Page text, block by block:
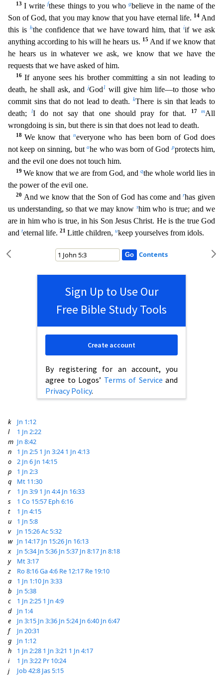
13I writefthese things to you whogbelieve in the name of the
Son of God, that you may know that you have eternal life. 14 And
this is hthe confidence that we have toward him, thatiif we ask
anything according to his will he hears us. 15 And if we know that
he hears us in whatever we ask, we know that we have the
requests that we have asked of him.
16If anyone sees his brother committing a sin not leading to
death, he shall ask, andjGod1
will give him life—to those who
commit sins that do not lead to death. kThere is sin that leads to
death;lI do not say that one should pray for that. 17mAll
wrongdoing is sin, but there is sin that does not lead to death.
18We know thatneveryone who has been born of God does
not keep on sinning, butohe who was born of Godpprotects him,
and the evil one does not touch him.
19 We know that we are from God, and qthe whole world lies in
the power of the evil one.
20 And we know that the Son of God has come andrhas given
us understanding, so that we may know shim who is true; and we
are in him who is true, in his Son Jesus Christ. He is the true God
and teternal life. 21 Little children, ukeep yourselves from idols.
Contents
Sign Up to Use Our
Free Bible Study Tools
By registering for an account, you
agree to Logos’ Terms of Service and
Privacy Policy.
Create account
k
Jn 1:12
l
1 Jn 2:22
m Jn 8:42
n
1 Jn 2:5 1 Jn 3:24 1 Jn 4:13
o
2 Jn 6 Jn 14:15
p
1 Jn 2:3
q
Mt 11:30
r
1 Jn 3:9 1 Jn 4:4 Jn 16:33
s
1 Co 15:57 Eph 6:16
t
1 Jn 4:15
u
1 Jn 5:8
v
Jn 15:26Ac 5:32
w Jn 14:17 Jn 15:26 Jn 16:13
x
Jn 5:34 Jn 5:36 Jn 5:37 Jn 8:17 Jn 8:18
y
Mt 3:17
z
Ro 8:16Ga 4:6 Re 12:17 Re 19:10
a
1 Jn 1:10 Jn 3:33
b
Jn 5:38
c
1 Jn 2:25 1 Jn 4:9
d
Jn 1:4
e
Jn 3:15 Jn 3:36 Jn 5:24 Jn 6:40 Jn 6:47
f
Jn 20:31
g
Jn 1:12
h
1 Jn 2:28 1 Jn 3:21 1 Jn 4:17
i
1 Jn 3:22 Pr 10:24
j
Job 42:8 Jas 5:15